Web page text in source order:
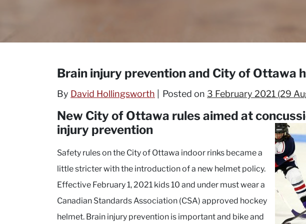
Brain injury prevention and City of Ottawa
Posted on 3 February 2021 (29
By David Hollingsworth
New City of Ottawa rules aimed at
injury prevention
Safety rules on the City of Ottawa indoor rinks became a
little stricter with the introduction of a new helmet policy.
Effective February 1, 2021 kids 10 and under must wear a
Canadian Standards Association (CSA) approved hockey
helmet. Brain injury prevention is important and bike and